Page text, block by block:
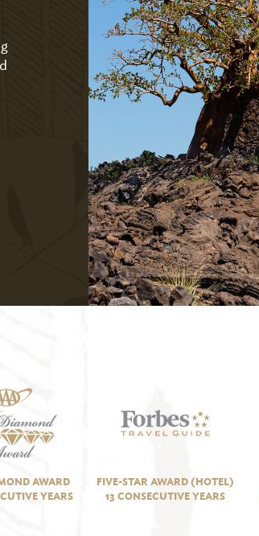
AWARD
YEARS
FIVE-STAR AWARD (HOTEL)
13 CONSECUTIVE YEARS